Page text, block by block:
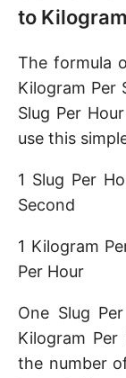
to
The formula
Kilogram Per
Slug Per
use this
1 Slug Per
Second
1 Kilogram
Per Hour
One Slug
Kilogram
the number